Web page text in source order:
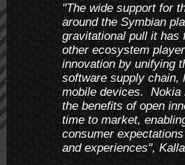
"The wide support for
around the Symbian
gravitational pull it has
other ecosystem
innovation by unifying
software supply chain,
mobile devices. Nokia
the benefits of open
time to market,
consumer
and experiences",